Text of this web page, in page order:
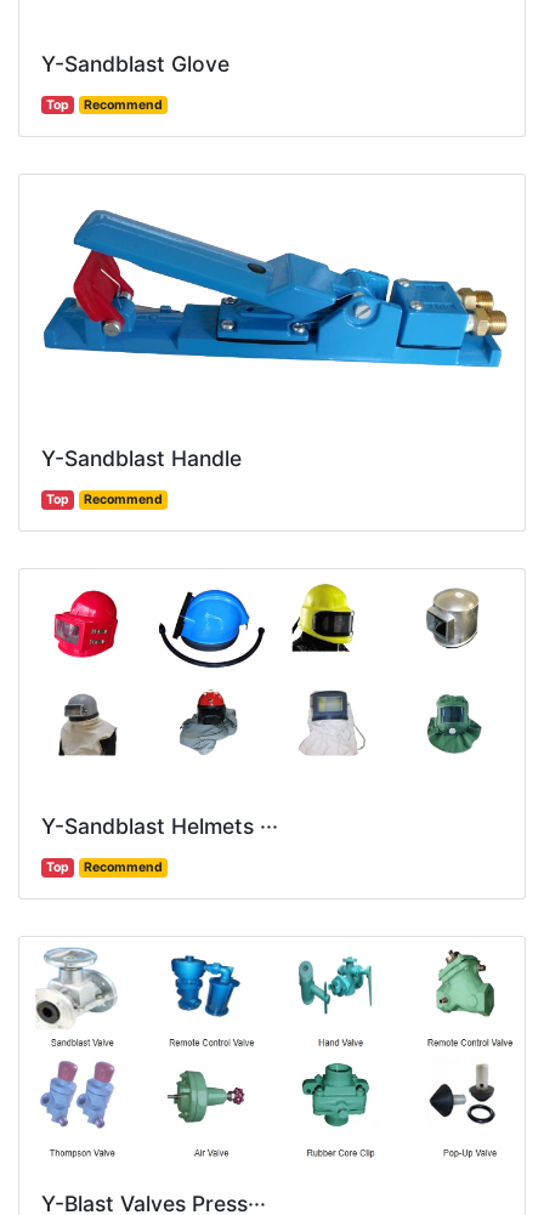
Y-Sandblast Glove
Top Recommend
Y-Sandblast Handle
Top Recommend
Y-Sandblast Helmets ···
Top Recommend
Y-Blast Valves Press···